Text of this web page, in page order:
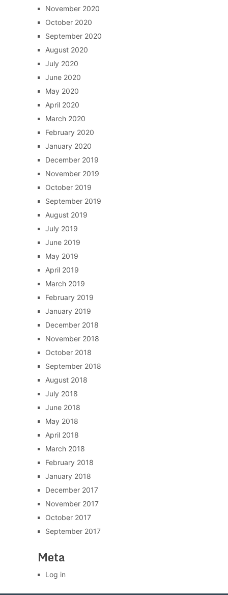
November 2020
October 2020
September 2020
August 2020
July 2020
June 2020
May 2020
April 2020
March 2020
February 2020
January 2020
December 2019
November 2019
October 2019
September 2019
August 2019
July 2019
June 2019
May 2019
April 2019
March 2019
February 2019
January 2019
December 2018
November 2018
October 2018
September 2018
August 2018
July 2018
June 2018
May 2018
April 2018
March 2018
February 2018
January 2018
December 2017
November 2017
October 2017
September 2017
Meta
Log in